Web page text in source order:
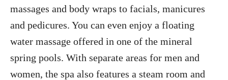
massages and body wraps to facials, manicures
and pedicures. You can even enjoy a floating
water massage offered in one of the mineral
spring pools. With separate areas for men and
women, the spa also features a steam room and